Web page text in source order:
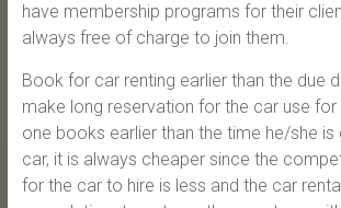
have membership programs for their
always free of charge to join them.
Book for car renting earlier than the due
make long reservation for the car use for
one books earlier than the time he/she is
car, it is always cheaper since the
for the car to hire is less and the car